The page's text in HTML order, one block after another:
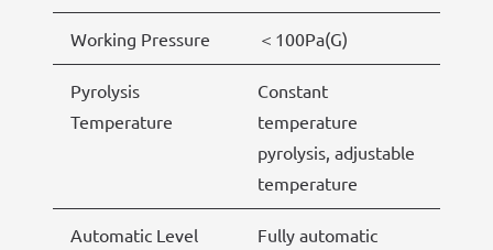
Working Pressure ＜100Pa(G)
Pyrolysis
Temperature
Constant
temperature
pyrolysis, adjustable
temperature
Automatic Level
Fully automatic